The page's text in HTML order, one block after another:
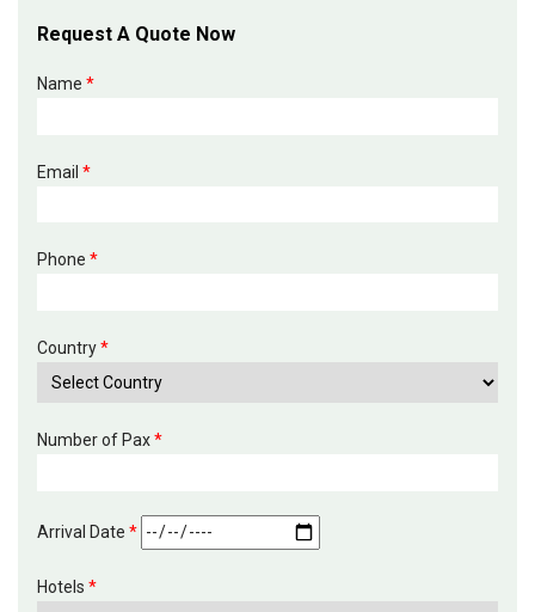
Request A Quote Now
Name *
Email *
Phone *
Country*
Number of Pax*
Arrival Date *
Hotels *